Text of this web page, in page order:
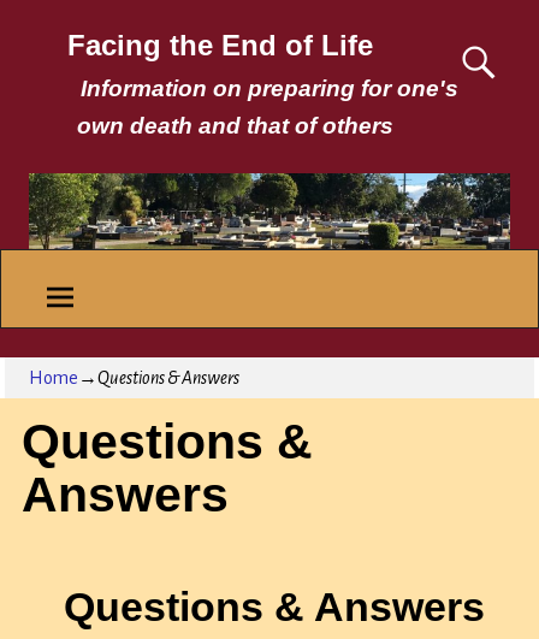
Facing the End of Life
Information on preparing for one's
own death and that of others
Home →Questions & Answers
Questions &
Answers
Questions & Answers